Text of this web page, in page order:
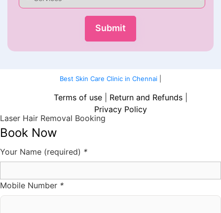
Best Skin Care Clinic in Chennai
Terms of use| Return and Refunds|
Privacy Policy
Laser Hair Removal Booking
Book Now
Your Name (required) *
Mobile Number *